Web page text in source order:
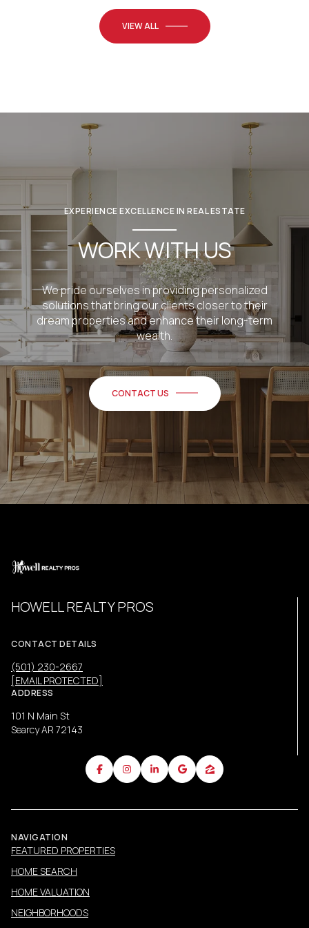
VIEW ALL
EXPERIENCE EXCELLENCE IN REAL ESTATE
WORK WITH US
We pride ourselves in providing personalized
solutions that bring our clients closer to their
dream properties and enhance their long-term
wealth.
CONTACT US
HOWELL REALTY PROS
CONTACT DETAILS
(501) 230-2667
[EMAIL PROTECTED]
ADDRESS
101 N Main St
Searcy AR 72143
NAVIGATION
FEATURED PROPERTIES
HOME SEARCH
HOME VALUATION
NEIGHBORHOODS